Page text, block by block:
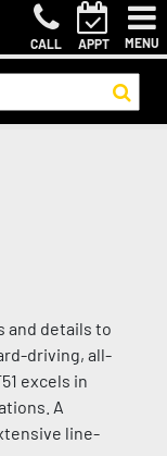
CALL APPT MENU
and details to
driving, all-
excels in
A
line-